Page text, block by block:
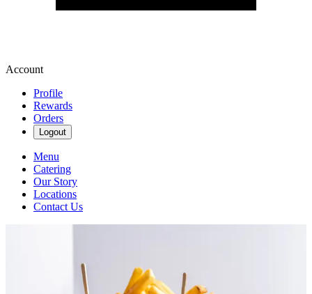
Account
Profile
Rewards
Orders
Logout
Menu
Catering
Our Story
Locations
Contact Us